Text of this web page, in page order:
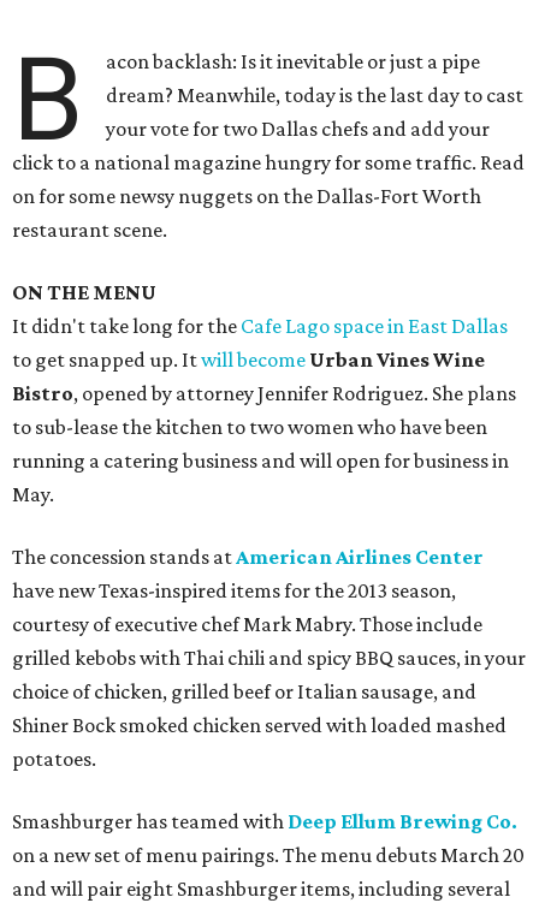
B
acon backlash: Is it inevitable or just a pipe
dream? Meanwhile, today is the last day to cast
your vote for two Dallas chefs and add your
click to a national magazine hungry for some traffic. Read
on for some newsy nuggets on the Dallas-Fort Worth
restaurant scene.
ON THE MENU
It didn't take long for the Cafe Lago space in East Dallas
to get snapped up. Itwill become Urban Vines Wine
Bistro, opened by attorney Jennifer Rodriguez. She plans
to sub-lease the kitchen to two women who have been
running a catering business and will open for business in
May.
The concession stands atAmerican Airlines Center
have new Texas-inspired items for the 2013 season,
courtesy of executive chef Mark Mabry. Those include
grilled kebobs with Thai chili and spicy BBQ sauces, in your
choice of chicken, grilled beef or Italian sausage, and
Shiner Bock smoked chicken served with loaded mashed
potatoes.
Smashburger has teamed with Deep Ellum Brewing Co.
on a new set of menu pairings. The menu debuts March 20
and will pair eight Smashburger items, including several